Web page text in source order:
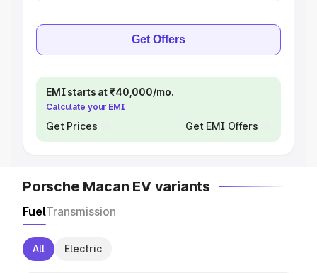
Get Offers
EMI starts at ₹40,000/mo.
Calculate your EMI
Get Prices Get EMI Offers
Porsche Macan EV variants
FuelTransmission
All Electric